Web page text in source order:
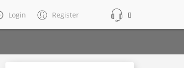
Login Register